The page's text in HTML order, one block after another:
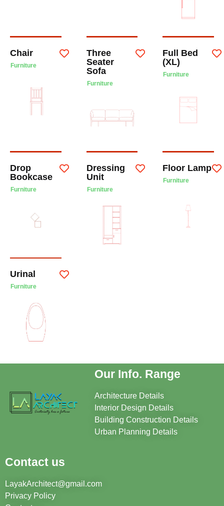
Chair
Furniture
Three
Seater
Sofa
Furniture
Full Bed
(XL)
Furniture
Drop
Bookcase
Furniture
Dressing
Unit
Furniture
Floor Lamp
Furniture
Urinal
Furniture
Our Info. Range
Architecture Details
Interior Design Details
Building Construction Details
Urban Planning Details
Contact us
LayakArchitect@gmail.com
Privacy Policy